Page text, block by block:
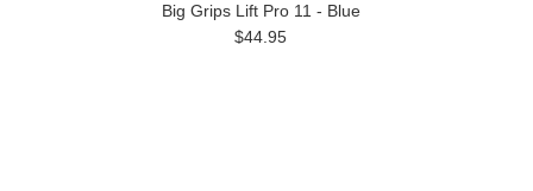
Big Grips Lift Pro 11 - Blue
$44.95